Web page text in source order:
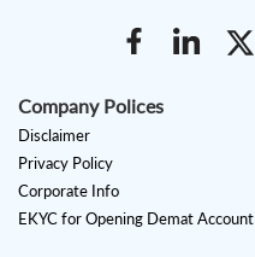
Company Polices
Disclaimer
Privacy Policy
Corporate Info
EKYC for Opening Demat Account